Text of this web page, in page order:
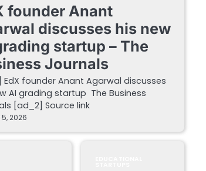
founder Anant
discusses his new
startup – The
Journals
EdX founder Anant Agarwal discusses
AI grading startup The Business
[ad_2] Source link
2026